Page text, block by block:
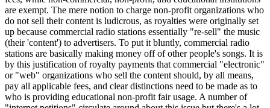
are exempt. The mere notion to charge non-profit organizations who
do not sell their content is ludicrous, as royalties were originally set
up because commercial radio stations essentially "re-sell" the music
(their 'content') to advertisers. To put it bluntly, commercial radio
stations are basically making money off of other people's songs. It is
by this justification of royalty payments that commercial "electronic"
or "web" organizations who sell the content should, by all means,
pay all applicable fees, and clear distinctions need to be made as to
who is providing educational non-profit fair usage. A number of